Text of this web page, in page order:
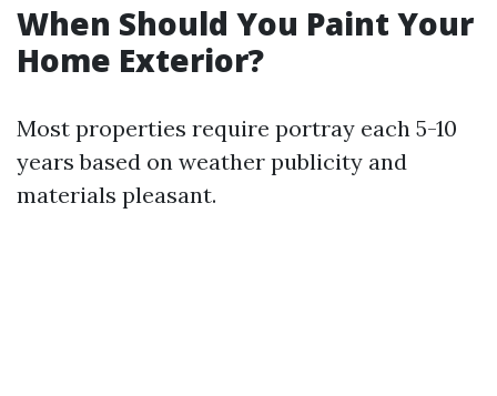
When Should You Paint Your
Home Exterior?
Most properties require portray each 5-10
years based on weather publicity and
materials pleasant.